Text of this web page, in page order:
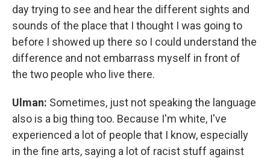
day trying to see and hear the different sights and
sounds of the place that I thought I was going to
before I showed up there so I could understand the
difference and not embarrass myself in front of
the two people who live there.
Ulman: Sometimes, just not speaking the language
also is a big thing too. Because I'm white, I've
experienced a lot of people that I know, especially
in the fine arts, saying a lot of racist stuff against